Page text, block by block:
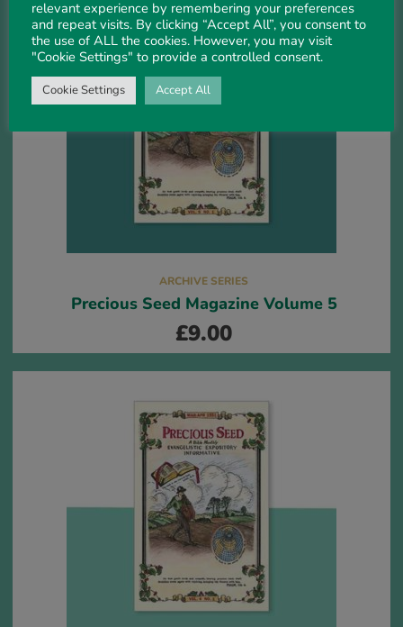
ARCHIVE SERIES
Precious Seed Magazine Volume 5
£9.00
relevant experience by remembering your preferences
and repeat visits. By clicking “Accept All”, you consent to
the use of ALL the cookies. However, you may visit
"Cookie Settings" to provide a controlled consent.
Cookie Settings Accept All